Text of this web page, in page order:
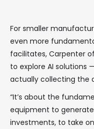
For smaller
even more
facilitates, Carpenter
to explore AI solutions
actually collecting the
“It’s about the
equipment to
investments, to take